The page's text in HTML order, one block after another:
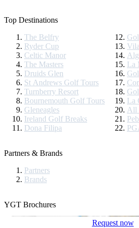
Top Destinations
The Belfry
Ryder Cup
Celtic Manor
The Masters
Druids Glen
St Andrews Golf Tours
Turnberry Resort
Bournemouth Golf Tours
Gleneagles
Ireland Golf Breaks
Dona Filipa
La
La
All
Partners & Brands
Partners
Brands
YGT Brochures
Request now